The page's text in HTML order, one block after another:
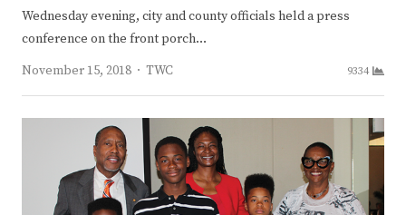
Wednesday evening, city and county officials held a press
conference on the front porch…
November 15, 2018
Author
TWC 9334